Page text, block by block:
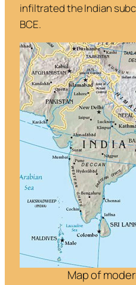
infiltrated the Indian
BCE.
Map of